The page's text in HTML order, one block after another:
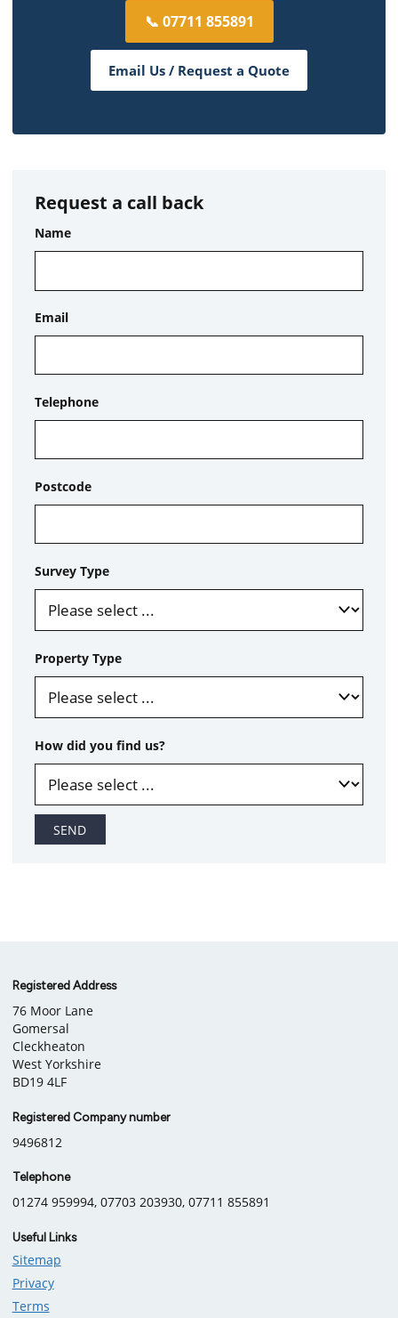
📞 07711 855891
Email Us / Request a Quote
Request a call back
Name
Email
Telephone
Postcode
Survey Type
Property Type
How did you find us?
SEND
Company
information
Registered Address
76 Moor Lane
Gomersal
Cleckheaton
West Yorkshire
BD19 4LF
Registered Company number
9496812
Telephone
01274 959994, 07703 203930, 07711 855891
Useful Links
Sitemap
Privacy
Terms